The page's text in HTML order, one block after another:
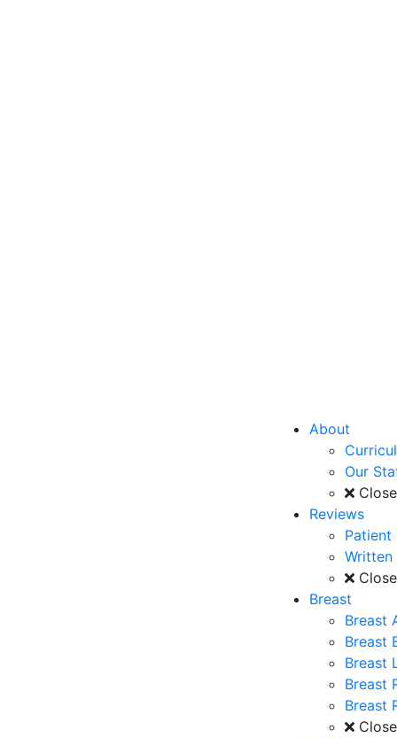
About
Our
Close
Reviews
Patient
Written
Close
Breast
Breast
Breast
Breast
Breast
Breast
Close